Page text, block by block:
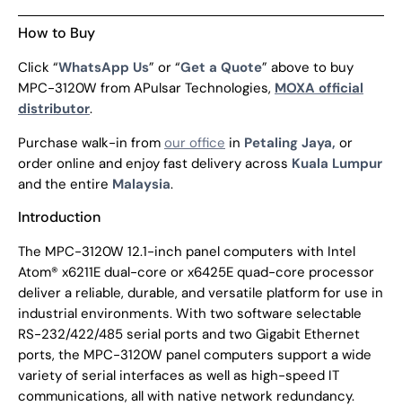
How to Buy
Click “WhatsApp Us” or “Get a Quote” above to buy
MPC-3120W from APulsar Technologies, MOXA official
distributor.
Purchase walk-in from our office in Petaling Jaya, or
order online and enjoy fast delivery across Kuala Lumpur
and the entire Malaysia.
Introduction
The MPC-3120W 12.1-inch panel computers with Intel
Atom® x6211E dual-core or x6425E quad-core processor
deliver a reliable, durable, and versatile platform for use in
industrial environments. With two software selectable
RS-232/422/485 serial ports and two Gigabit Ethernet
ports, the MPC-3120W panel computers support a wide
variety of serial interfaces as well as high-speed IT
communications, all with native network redundancy.